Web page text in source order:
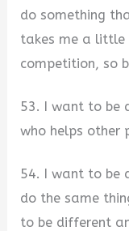
do something
takes me a little
competition, so
53. I want to be
who helps other
54. I want to be
do the same
to be different